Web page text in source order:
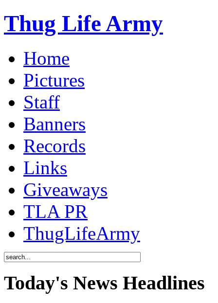
Thug Life Army
Home
Pictures
Staff
Banners
Records
Links
Giveaways
TLA PR
ThugLifeArmy
Today's News Headlines